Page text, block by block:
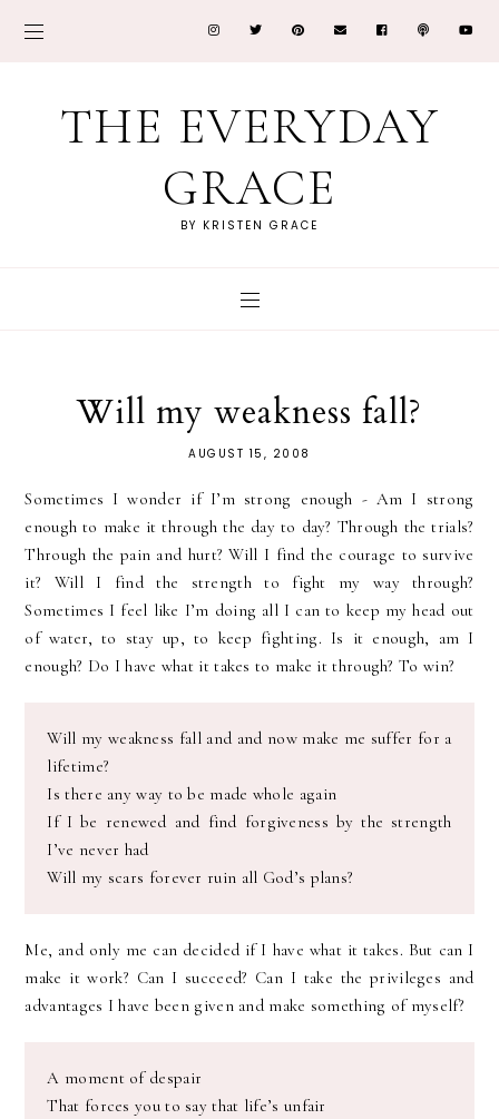
THE EVERYDAY
GRACE
BY KRISTEN GRACE
Will my weakness fall?
AUGUST 15, 2008
Sometimes I wonder if I’m strong enough - Am I strong
enough to make it through the day to day? Through the trials?
Through the pain and hurt? Will I find the courage to survive
it? Will I find the strength to fight my way through?
Sometimes I feel like I’m doing all I can to keep my head out
of water, to stay up, to keep fighting. Is it enough, am I
enough? Do I have what it takes to make it through? To win?
Will my weakness fall and and now make me suffer for a
lifetime?
Is there any way to be made whole again
If I be renewed and find forgiveness by the strength
I’ve never had
Will my scars forever ruin all God’s plans?
Me, and only me can decided if I have what ittakes. But can I
make it work? Can I succeed? Can I take theprivileges and
advantages I have been given and make something of myself?
A moment of despair
That forces you to say that life’s unfair